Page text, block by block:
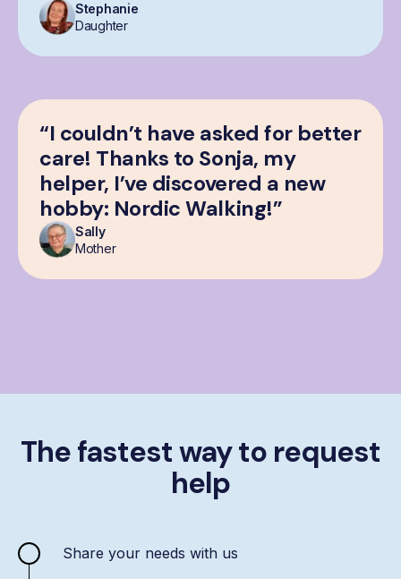
Stephanie
Daughter
“I couldn’t have asked for better
care! Thanks to Sonja, my
helper, I’ve discovered a new
hobby: Nordic Walking!”
Sally
Mother
The fastest way to request
help
Share your needs with us